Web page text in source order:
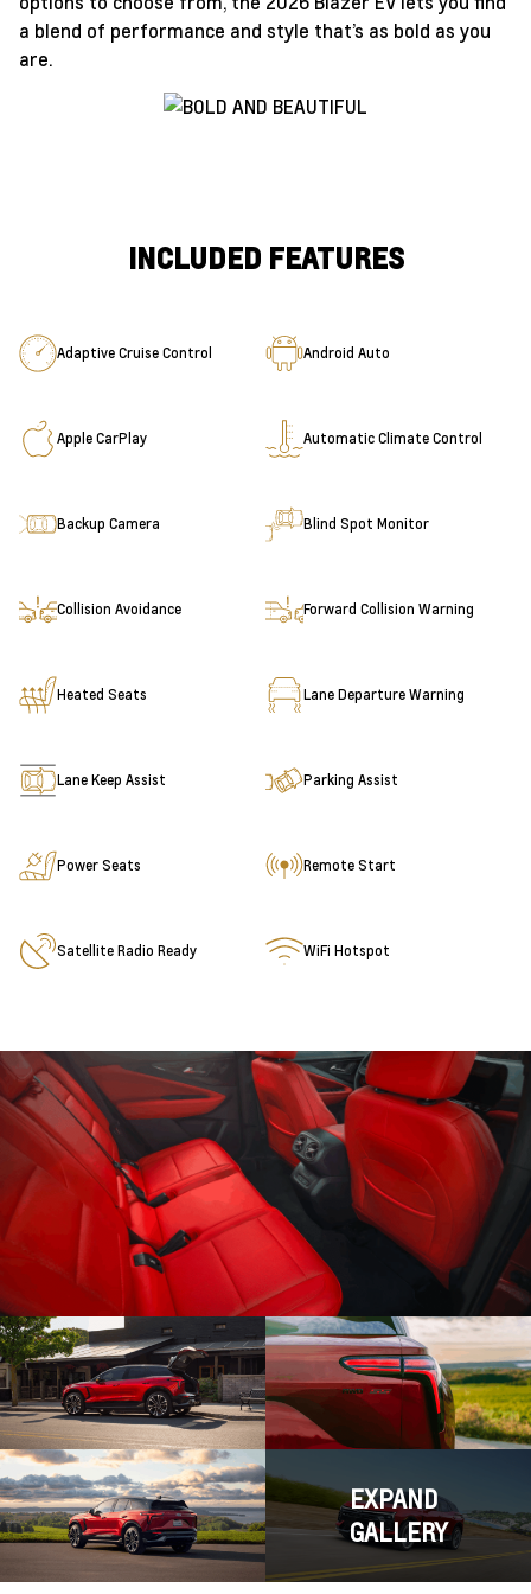
a blend of performance and style that’s as bold as you
are.
INCLUDED FEATURES
Adaptive Cruise Control Android Auto
Apple CarPlay Automatic Climate Control
Backup Camera Blind Spot Monitor
Collision Avoidance Forward Collision Warning
Heated Seats Lane Departure Warning
Lane Keep Assist Parking Assist
Power Seats Remote Start
Satellite Radio Ready WiFi Hotspot
EXPAND
GALLERY